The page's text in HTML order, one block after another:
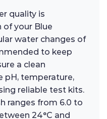
quality is
your Blue
water changes of
to keep
a clean
pH, temperature,
reliable test kits.
ranges from 6.0 to
24°C and